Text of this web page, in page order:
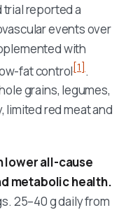
trial reported a
events over
with
fat control[1].
grains, legumes,
limited red meat and
lower all-cause
metabolic health.
25–40 g daily from